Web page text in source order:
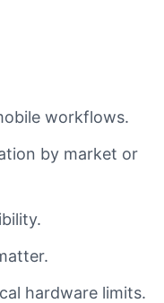
workflows.
by market or
hardware limits.